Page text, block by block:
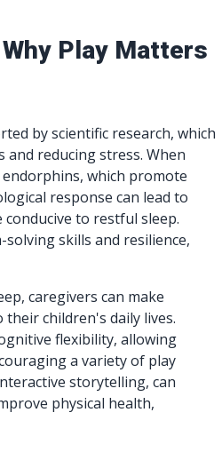
Play Matters
by scientific research, which
reducing stress. When
which promote
response can lead to
to restful sleep.
skills and resilience,
caregivers can make
children's daily lives.
flexibility, allowing
a variety of play
storytelling, can
physical health,